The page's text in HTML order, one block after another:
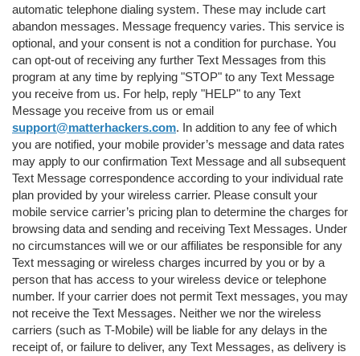
automatic telephone dialing system. These may include cart
abandon messages. Message frequency varies. This service is
optional, and your consent is not a condition for purchase. You
can opt-out of receiving any further Text Messages from this
program at any time by replying "STOP" to any Text Message
you receive from us. For help, reply "HELP" to any Text
Message you receive from us or email
support@matterhackers.com. In addition to any fee of which
you are notified, your mobile provider’s message and data rates
may apply to our confirmation Text Message and all subsequent
Text Message correspondence according to your individual rate
plan provided by your wireless carrier. Please consult your
mobile service carrier’s pricing plan to determine the charges for
browsing data and sending and receiving Text Messages. Under
no circumstances will we or our affiliates be responsible for any
Text messaging or wireless charges incurred by you or by a
person that has access to your wireless device or telephone
number. If your carrier does not permit Text messages, you may
not receive the Text Messages. Neither we nor the wireless
carriers (such as T-Mobile) will be liable for any delays in the
receipt of, or failure to deliver, any Text Messages, as delivery is